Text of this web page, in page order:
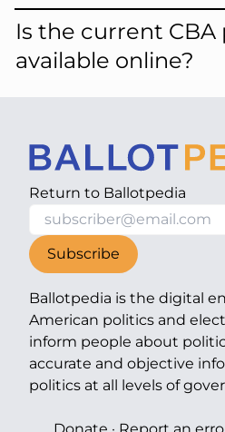
Is the current CBA
available online?
Return to Ballotpedia
Subscribe
Ballotpedia is the digital
American politics and
inform people about
accurate and objective
politics at all levels of